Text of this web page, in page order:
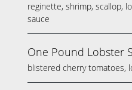
reginette, shrimp, scallop,
sauce
One Pound Lobster
blistered cherry tomatoes,